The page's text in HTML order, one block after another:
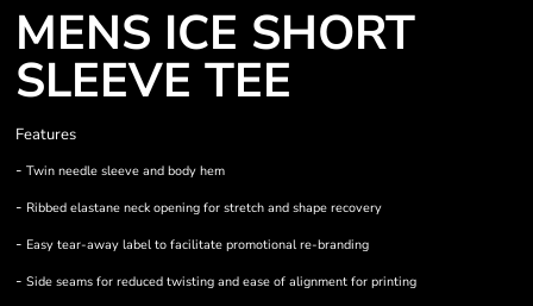
MENS ICE SHORT
SLEEVE TEE
Features
- Twin needle sleeve and body hem
- Ribbed elastane neck opening for stretch and shape recovery
- Easy tear-away label to facilitate promotional re-branding
- Side seams for reduced twisting and ease of alignment for printing